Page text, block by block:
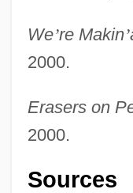
We’re Makin’
2000.
Erasers on
2000.
Sources